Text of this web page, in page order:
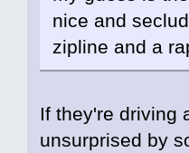
nice and
zipline and a
If they're driving
unsurprised by